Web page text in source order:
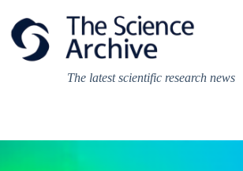
content
The latest scientific research news